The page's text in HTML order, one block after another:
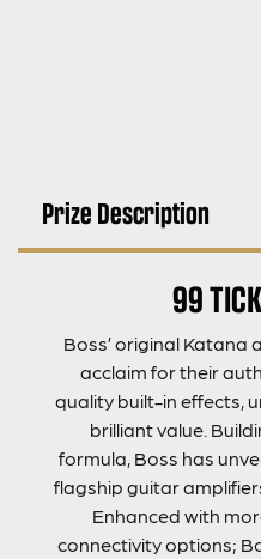
Prize Description
99
Boss’ original Katana
acclaim for their
quality built-in effects,
brilliant value.
formula, Boss has
flagship guitar
Enhanced with
connectivity options;